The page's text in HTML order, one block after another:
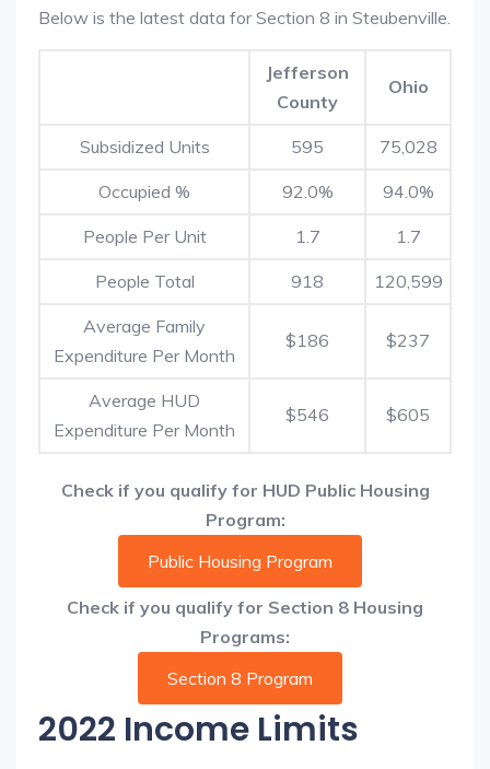
Below is the latest data for Section 8 in Steubenville.
Jefferson
County
Ohio
Subsidized Units 595 75,028
Occupied % 92.0% 94.0%
People Per Unit 1.7 1.7
People Total 918 120,599
Average Family
Expenditure Per Month
$186 $237
Average HUD
Expenditure Per Month
$546 $605
Check if you qualify for HUD Public Housing
Program:
Public Housing Program
Check if you qualify for Section 8 Housing
Programs:
Section 8 Program
2022 Income Limits